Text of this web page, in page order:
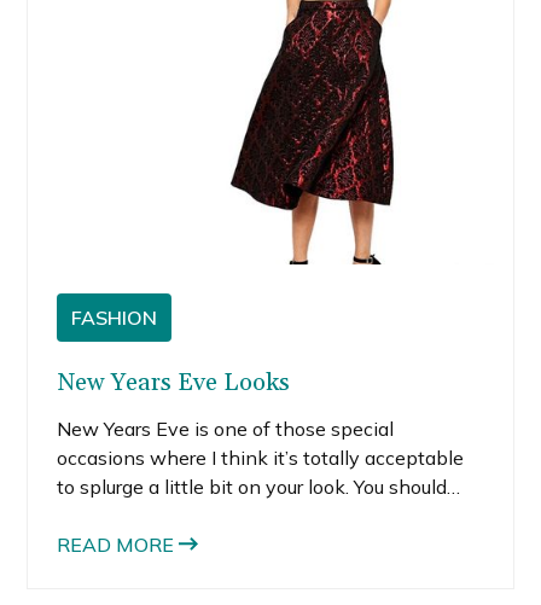
FASHION
New Years Eve Looks
New Years Eve is one of those special
occasions where I think it’s totally acceptable
to splurge a little bit on your look. You should
special, at least every now and then. If budget
READ MORE